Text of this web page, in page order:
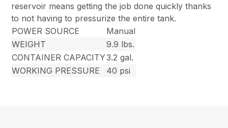
reservoir means getting the job done quickly thanks
to not having to pressurize the entire tank.
POWER SOURCE
Manual
WEIGHT
9.9 lbs.
CONTAINER CAPACITY3.2 gal.
WORKING PRESSURE
40 psi